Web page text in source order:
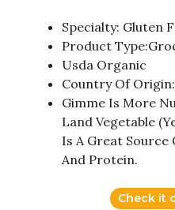
Specialty: Gluten
Product
Usda Organic
Country Of
Gimme Is More
Land Vegetable
Is A Great Source
And Protein.
Check it